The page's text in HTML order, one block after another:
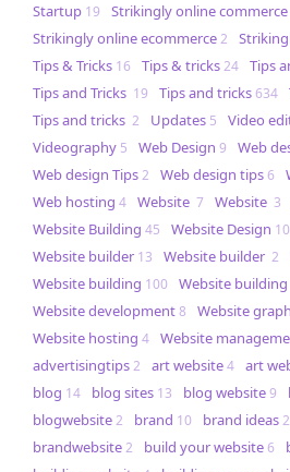
Startup 19 Strikingly online commerce
Strikingly online ecommerce2
Tips & Tricks 16 Tips & tricks24 Tips
Tips and Tricks 19 Tips and tricks634
Tips and tricks 2 Updates 5 Video
Videography 5 Web Design 9 Web
Web design Tips2 Web design tips6
Web hosting 4 Website 7 Website 3
Website Building 45 Website Design 10
Website builder 13 Website builder 2
Website building 100 Website building
Website development8 Website
Website hosting 4 Website
advertisingtips2 art website4 art
blog 14 blog sites 13 blog website9
blogwebsite2 brand 10 brand ideas2
brandwebsite2 build your website6